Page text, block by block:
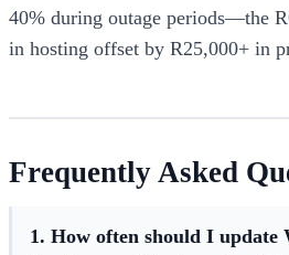
40% during outage periods—the
in hosting offset by R25,000+ in
Frequently Asked
1. How often should I update